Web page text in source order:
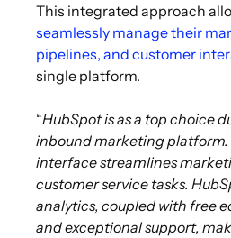
This integrated approach
seamlessly manage their
pipelines, and customer
single platform.
“HubSpot is as a top choice
inbound marketing platform.
interface streamlines
customer service tasks.
analytics, coupled with free
and exceptional support,